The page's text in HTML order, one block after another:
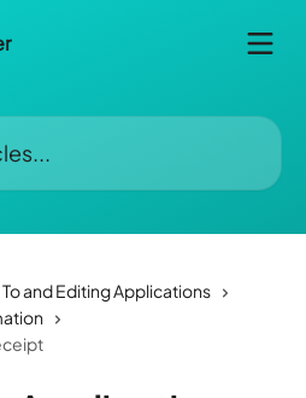
and Editing Applications